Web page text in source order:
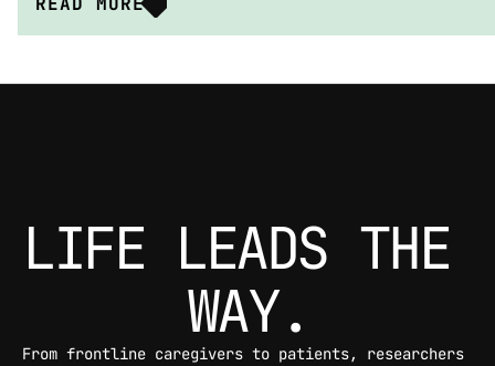
LIFE LEADS THE
WAY.
From frontline caregivers to patients, researchers